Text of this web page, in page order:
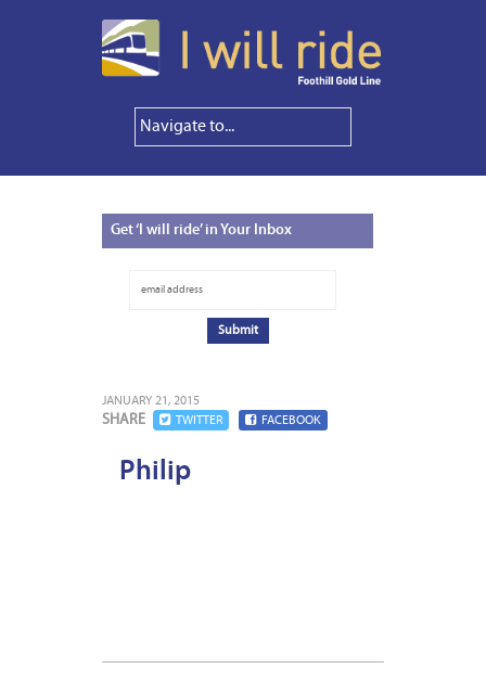
Get‘I will ride’ in Your Inbox
JANUARY 21, 2015
SHARE TWITTER FACEBOOK
Philip